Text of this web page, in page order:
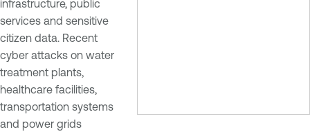
infrastructure, public
services and sensitive
citizen data. Recent
cyber attacks on water
treatment plants,
healthcare facilities,
transportation systems
and power grids